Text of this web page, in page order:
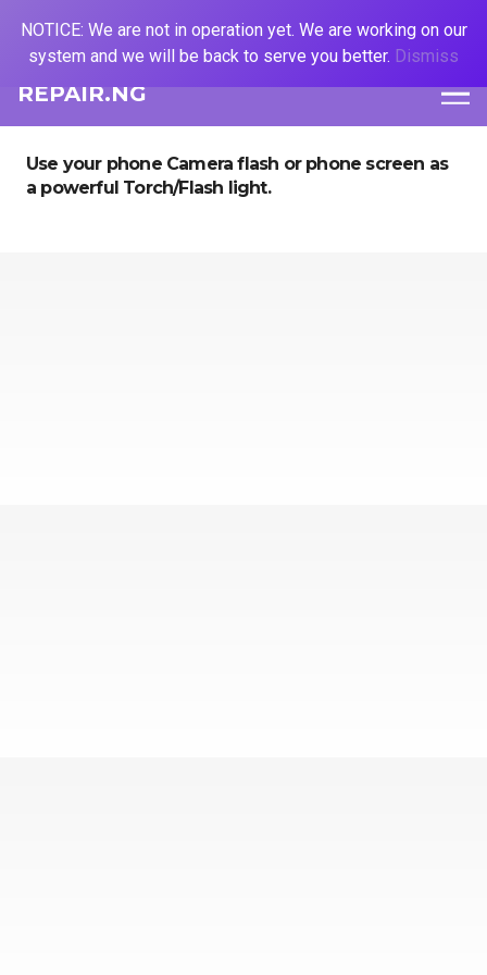
REPAIR.NG
Use your phone Camera flash or phone screen as
a powerful Torch/Flash light.
NOTICE: We are not in operation yet. We are working on our
system and we will be back to serve you better. Dismiss